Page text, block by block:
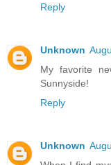
Reply
Unknown
My favorite
Sunnyside!
Reply
Unknown